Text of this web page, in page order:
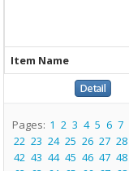
Pages: 1 2 3 4 5 6 7
22 23 24 25 26 27 28
42 43 44 45 46 47 48